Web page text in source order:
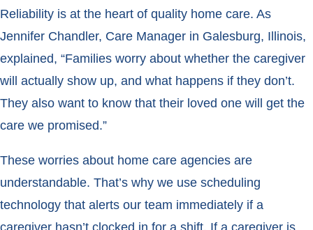
Reliability is at the heart of quality home care. As
Jennifer Chandler, Care Manager in Galesburg, Illinois,
explained, “Families worry about whether the caregiver
will actually show up, and what happens if they don’t.
They also want to know that their loved one will get the
care we promised.”
These worries about home care agencies are
understandable. That’s why we use scheduling
technology that alerts our team immediately if a